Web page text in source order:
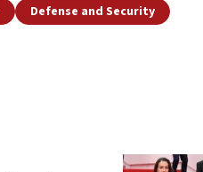
Defense and Security